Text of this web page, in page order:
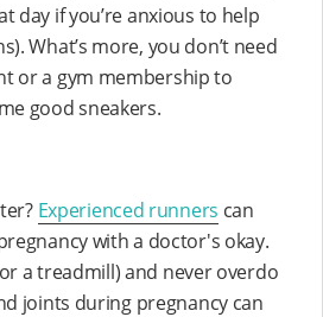
day if you’re anxious to help
What’s more, you don’t need
or a gym membership to
good sneakers.
Experienced runners can
with a doctor's okay.
a treadmill) and never overdo
joints during pregnancy can